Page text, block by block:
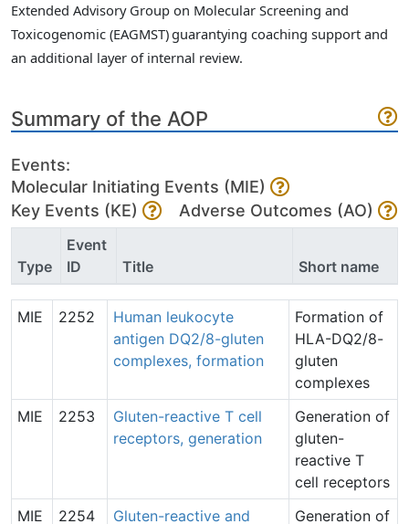
Extended Advisory Group on Molecular Screening and
Toxicogenomic (EAGMST)guarantying coaching support and
an additional layer of internal review.
Summary of the AOP
Events:
Molecular Initiating Events (MIE)
Key Events (KE)
Adverse Outcomes (AO)
Type
Event
ID
Title Short name
MIE 2252
Human leukocyte
antigen DQ2/8-gluten
complexes, formation
Formation of
HLA-DQ2/8-
gluten
complexes
MIE
2253
Gluten-reactive T cell
receptors, generation
Generation of
gluten-
reactive T
cell receptors
MIE
2254
Gluten-reactive and
Generation of